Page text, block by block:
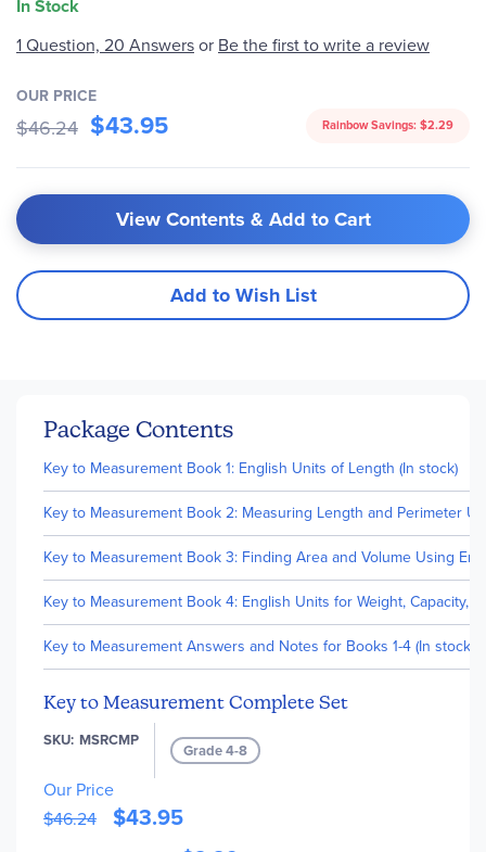
In Stock
1 Question, 20 Answersor Be the first to write a review
OUR PRICE
$46.24 $43.95 Rainbow Savings: $2.29
View Contents & Add to Cart
Add to Wish List
Package Contents
Key to Measurement Book 1: English Units of Length (In stock)
Key to Measurement Book 2: Measuring Length and Perimeter
Key to Measurement Book 3: Finding Area and Volume Using
Key to Measurement Book 4: English Units for Weight, Capacity,
Key to Measurement Answers and Notes for Books 1-4 (In stock)
Key to Measurement Complete Set
SKU MSRCMP
Grade 4-8
Our Price
$46.24
$43.95